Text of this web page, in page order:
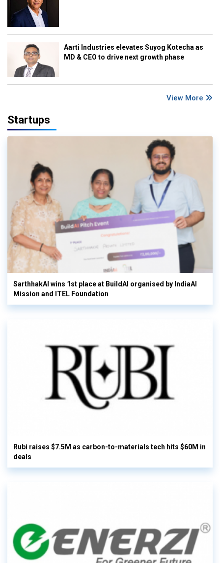
Aarti Industries elevates Suyog Kotecha as
MD & CEO to drive next growth phase
View More
Startups
SarthhakAI wins 1st place at BuildAI organised by IndiaAI
Mission and ITEL Foundation
Rubi raises $7.5M as carbon-to-materials tech hits $60M in
deals